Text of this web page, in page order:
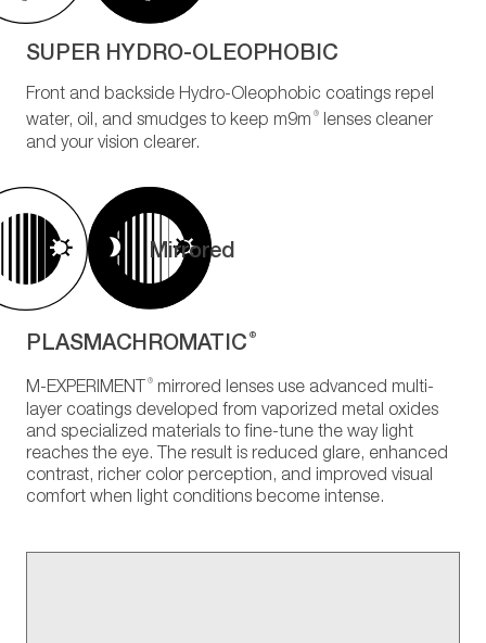
SUPER HYDRO-OLEOPHOBIC
Front and backside Hydro-Oleophobic coatings repel
water, oil, and smudges to keep m9m ®
lenses cleaner
and your vision clearer.
Mirrored
PLASMACHROMATIC ®
M-EXPERIMENT ®
mirrored lenses use advanced multi-
layer coatings developed from vaporized metal oxides
and specialized materials to fine-tune the way light
reaches the eye. The result is reduced glare, enhanced
contrast, richer color perception, and improved visual
comfort when light conditions become intense.